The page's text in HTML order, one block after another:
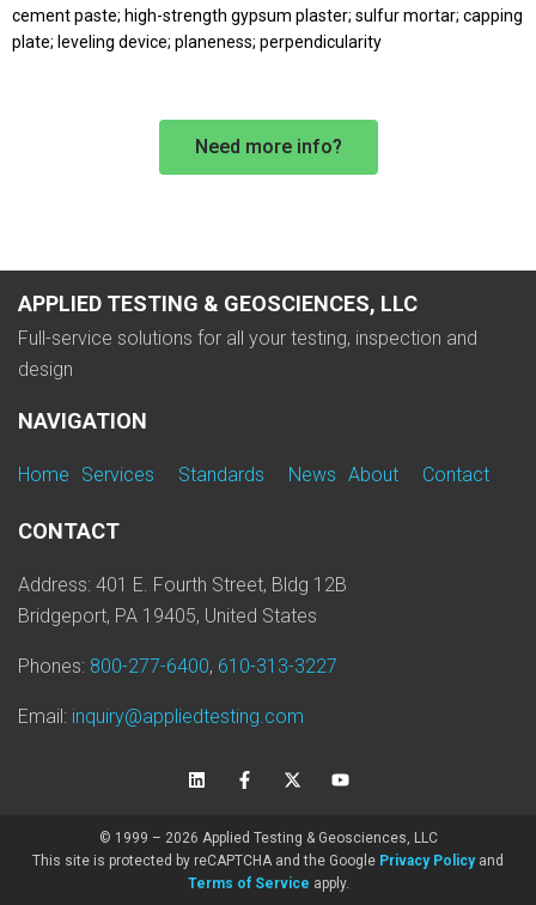
cement paste; high-strength gypsum plaster; sulfur mortar; capping
plate; leveling device; planeness; perpendicularity
Need more info?
APPLIED TESTING & GEOSCIENCES, LLC
Full-service solutions for all your testing, inspection and
design
NAVIGATION
Home Services Standards News About Contact
CONTACT
Address: 401 E. Fourth Street, Bldg 12B
Bridgeport, PA 19405, United States
Phones: 800-277-6400, 610-313-3227
Email: inquiry@appliedtesting.com
© 1999 – 2026 Applied Testing & Geosciences, LLC
This site is protected by reCAPTCHA and the Google Privacy Policyand
Terms of Service apply.